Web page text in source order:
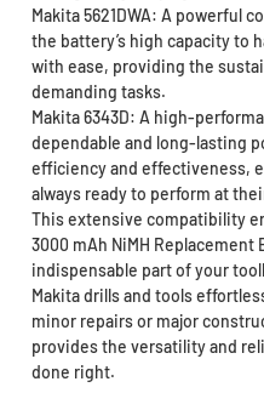
Makita 5621DWA: A powerful
the battery’s high capacity to
with ease, providing the
demanding tasks.
Makita 6343D: A high-
dependable and long-lasting
efficiency and effectiveness,
always ready to perform at
This extensive compatibility
3000 mAh NiMH Replacement
indispensable part of your
Makita drills and tools
minor repairs or major
provides the versatility and
done right.